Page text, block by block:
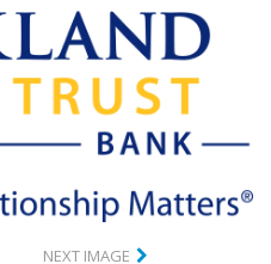
NEXT IMAGE